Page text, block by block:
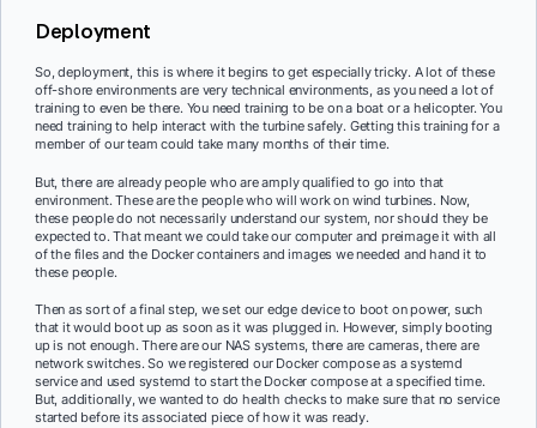
Deployment
So, deployment, this is where it begins to get especially tricky. A lot of these
off-shore environments are very technical environments, as you need a lot of
training to even be there. You need training to be on a boat or a helicopter. You
need training to help interact with the turbine safely. Getting this training for a
member of our team could take many months of their time.
But, there are already people who are amply qualified to go into that
environment. These are the people who will work on wind turbines. Now,
these people do not necessarily understand our system, nor should they be
expected to. That meant we could take our computer and preimage it with all
of the files and the Docker containers and images we needed and hand it to
these people.
Then as sort of a final step, we set our edge device to boot on power, such
that it would boot up as soon as it was plugged in. However, simply booting
up is not enough. There are our NAS systems, there are cameras, there are
network switches. So we registered our Docker compose as a systemd
service and used systemd to start the Docker compose at a specified time.
But, additionally, we wanted to do health checks to make sure that no service
started before its associated piece of how it was ready.